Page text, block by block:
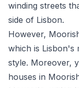
winding streets
side of Lisbon.
However,
which is Lisbon's
style. Moreover,
houses in